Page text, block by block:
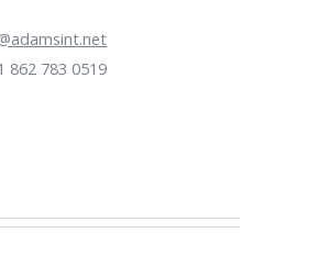
862 783 0519